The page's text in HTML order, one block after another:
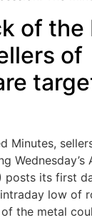
of the
of
Minutes,
Wednesday’s
posts its first
low of
the metal